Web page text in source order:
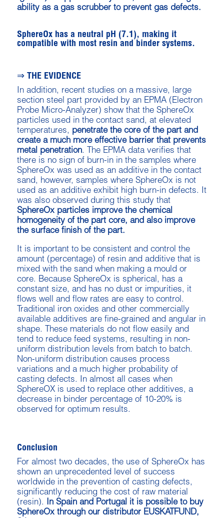
ability as a gas scrubber to prevent gas defects.
SphereOx has a neutral pH (7.1), making it
compatible with most resin and binder systems.
⇒ THE EVIDENCE
In addition, recent studies on a massive, large
section steel part provided by an EPMA (Electron
Probe Micro-Analyzer) show that the SphereOx
particles used in the contact sand, at elevated
temperatures, penetrate the core of the part and
create a much more effective barrier that prevents
metal penetration. The EPMA data verifies that
there is no sign of burn-in in the samples where
SphereOx was used as an additive in the contact
sand, however, samples where SphereOx is not
used as an additive exhibit high burn-in defects. It
was also observed during this study that
SphereOx particles improve the chemical
homogeneity of the part core, and also improve
the surface finish of the part.
It is important to be consistent and control the
amount (percentage) of resin and additive that is
mixed with the sand when making a mould or
core. Because SphereOx is spherical, has a
constant size, and has no dust or impurities, it
flows well and flow rates are easy to control.
Traditional iron oxides and other commercially
available additives are fine-grained and angular in
shape. These materials do not flow easily and
tend to reduce feed systems, resulting in non-
uniform distribution levels from batch to batch.
Non-uniform distribution causes process
variations and a much higher probability of
casting defects. In almost all cases when
SphereOX is used to replace other additives, a
decrease in binder percentage of 10-20% is
observed for optimum results.
Conclusion
For almost two decades, the use of SphereOx has
shown an unprecedented level of success
worldwide in the prevention of casting defects,
significantly reducing the cost of raw material
(resin). In Spain and Portugal it is possible to buy
SphereOx through our distributor EUSKATFUND,